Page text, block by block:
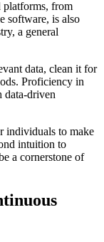
platforms, from
software, is also
a general
data, clean it for
Proficiency in
data-driven
individuals to make
intuition to
a cornerstone of